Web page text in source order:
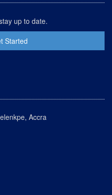
up to date.
Started
Accra